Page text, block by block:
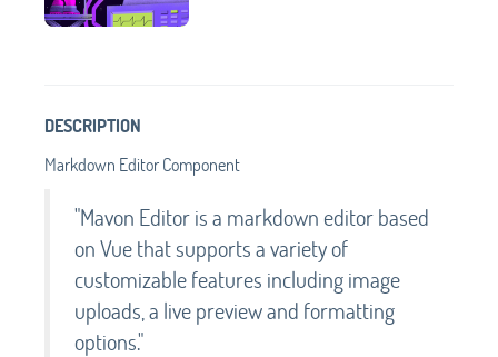
DESCRIPTION
Markdown Editor Component
"Mavon Editor is a markdown editor based
on Vue that supports a variety of
customizable features including image
uploads, a live preview and formatting
options."